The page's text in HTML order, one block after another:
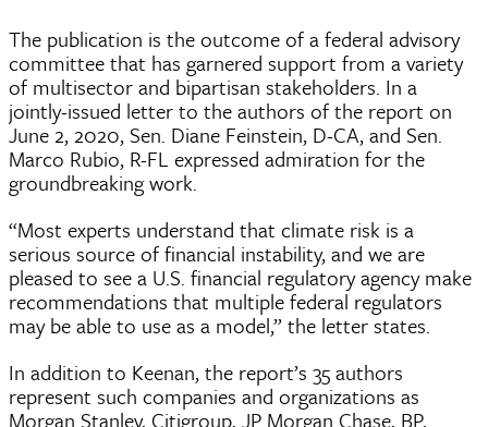
The publication is the outcome of a federal advisory
committee that has garnered support from a variety
of multisector and bipartisan stakeholders. In a
jointly-issued letter to the authors of the report on
June 2, 2020, Sen. Diane Feinstein, D-CA, and Sen.
Marco Rubio, R-FL expressed admiration for the
groundbreaking work.
“Most experts understand that climate risk is a
serious source of financial instability, and we are
pleased to see a U.S. financial regulatory agency make
recommendations that multiple federal regulators
may be able to use as a model,” the letter states.
In addition to Keenan, the report’s 35 authors
represent such companies and organizations as
Morgan Stanley, Citigroup, JP Morgan Chase, BP,